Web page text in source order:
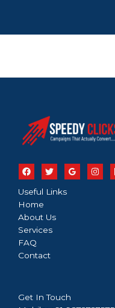
Useful Links
Home
About Us
Services
FAQ
Contact
Get In Touch